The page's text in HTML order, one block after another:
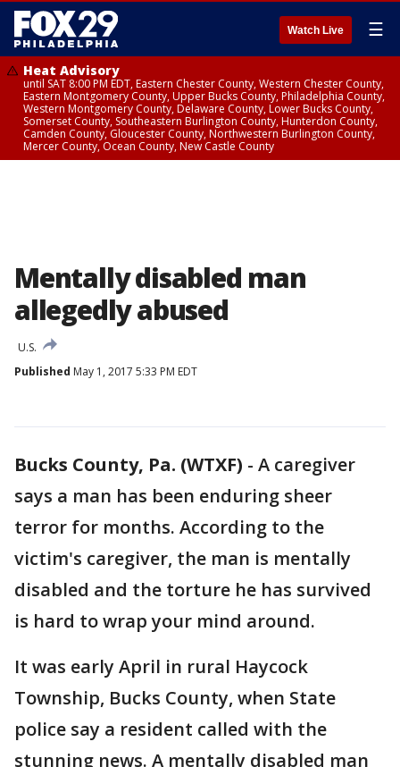
Watch Live ☰
Heat Advisory
until SAT 8:00 PM EDT, Eastern Chester County, Western Chester County,
Eastern Montgomery County, Upper Bucks County, Philadelphia County,
Western Montgomery County, Delaware County, Lower Bucks County,
Somerset County, Southeastern Burlington County, Hunterdon County,
Camden County, Gloucester County, Northwestern Burlington County,
Mercer County, Ocean County, New Castle County
Mentally disabled man
allegedly abused
U.S.
Published May 1, 2017 5:33 PM EDT
Bucks County, Pa. (WTXF) - A caregiver
says a man has been enduring sheer
terror for months. According to the
victim's caregiver, the man is mentally
disabled and the torture he has survived
is hard to wrap your mind around.
It was early April in rural Haycock
Township, Bucks County, when State
police say a resident called with the
stunning news. A mentally disabled man